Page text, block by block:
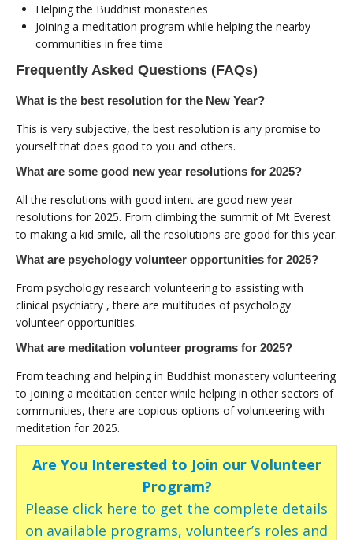
Helping the Buddhist monasteries
Joining a meditation program while helping the nearby
communities in free time
Frequently Asked Questions (FAQs)
What is the best resolution for the New Year?
This is very subjective, the best resolution is any promise to
yourself that does good to you and others.
What are some good new year resolutions for 2025?
All the resolutions with good intent are good new year
resolutions for 2025. From climbing the summit of Mt Everest
to making a kid smile, all the resolutions are good for this year.
What are psychology volunteer opportunities for 2025?
From psychology research volunteering to assisting with
clinical psychiatry , there are multitudes of psychology
volunteer opportunities.
What are meditation volunteer programs for 2025?
From teaching and helping in Buddhist monastery volunteering
to joining a meditation center while helping in other sectors of
communities, there are copious options of volunteering with
meditation for 2025.
Are You Interested to Join our Volunteer
Program?
Please click here to get the complete details
on available programs, volunteer’s roles and